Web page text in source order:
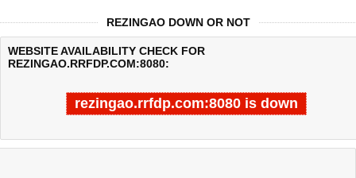
REZINGAO DOWN OR NOT
WEBSITE AVAILABILITY CHECK FOR
REZINGAO.RRFDP.COM:8080:
rezingao.rrfdp.com:8080 is down
Last updated @ 08/07/2026 06:40:24 Test finished in -0.134